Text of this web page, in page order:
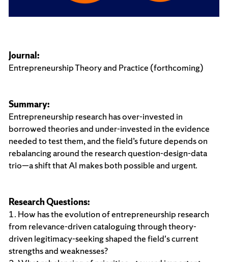
Journal:
Entrepreneurship Theory and Practice (forthcoming)
Summary:
Entrepreneurship research has over-invested in
borrowed theories and under-invested in the evidence
needed to test them, and the field’s future depends on
rebalancing around the research question-design-data
trio—a shift that AI makes both possible and urgent.
Research Questions:
1. How has the evolution of entrepreneurship research
from relevance-driven cataloguing through theory-
driven legitimacy-seeking shaped the field's current
strengths and weaknesses?